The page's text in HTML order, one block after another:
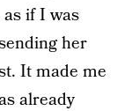
if I was
her
It made me
already